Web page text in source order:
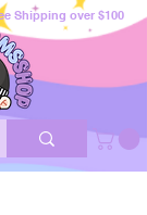
Shipping over $100